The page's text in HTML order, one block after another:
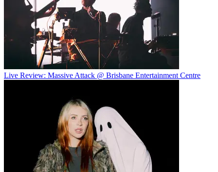
Live Review: Massive Attack @ Brisbane Entertainment Centre